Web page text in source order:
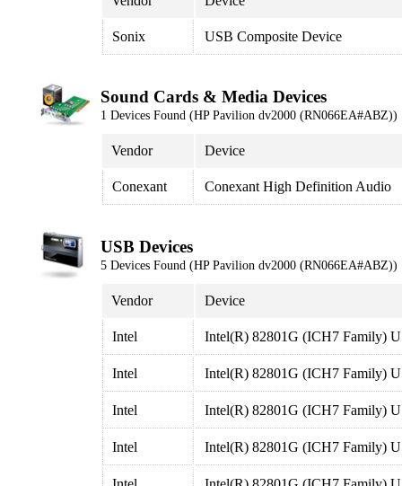
Sonix USB Composite Device
Sound Cards & Media Devices
1 Devices Found (HP Pavilion dv2000 (RN066EA#ABZ))
Vendor Device
Conexant Conexant High Definition Audio
USB Devices
5 Devices Found (HP Pavilion dv2000 (RN066EA#ABZ))
Vendor Device
Intel Intel(R) 82801G (ICH7 Family)
Intel Intel(R) 82801G (ICH7 Family)
Intel Intel(R) 82801G (ICH7 Family)
Intel Intel(R) 82801G (ICH7 Family)